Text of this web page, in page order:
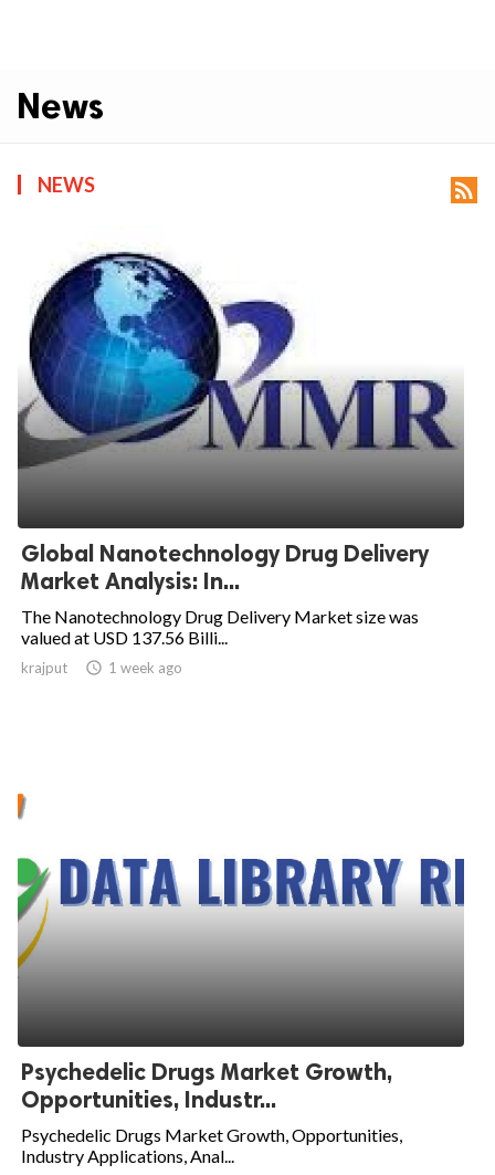
News
NEWS 
Global Nanotechnology Drug Delivery
Market Analysis: In...
The Nanotechnology Drug Delivery Market size was
valued at USD 137.56 Billi...
krajput  1 week ago
Psychedelic Drugs Market Growth,
Opportunities, Industr...
Psychedelic Drugs Market Growth, Opportunities,
Industry Applications, Anal...